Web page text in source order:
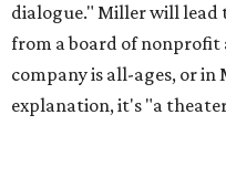
dialogue." Miller will lead
from a board of nonprofit
company is all-ages, or
explanation, it's "a